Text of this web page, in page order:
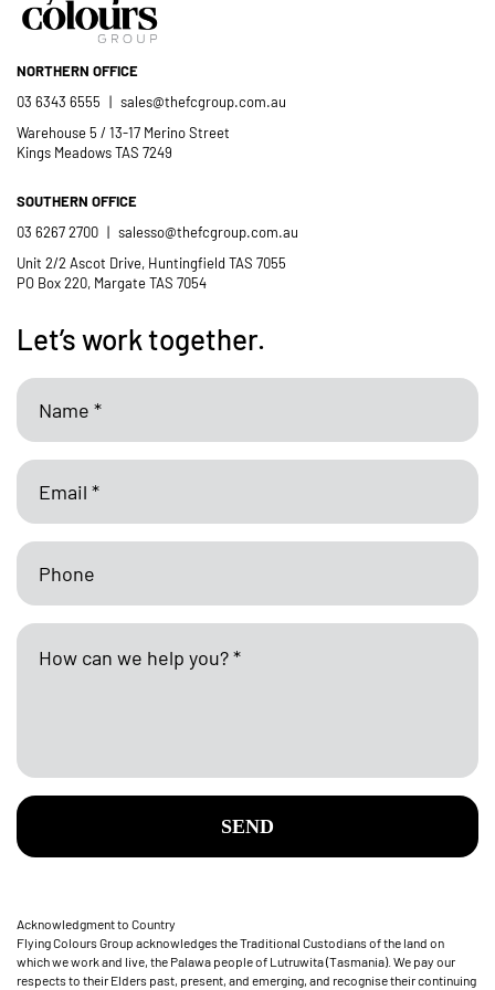
Catholic School community.
- Casimir Douglas
Catholic School
NORTHERN OFFICE
03 6343 6555 | sales@thefcgroup.com.au
Warehouse 5 / 13-17 Merino Street
Kings Meadows TAS 7249
SOUTHERN OFFICE
03 6267 2700 | salesso@thefcgroup.com.au
Unit 2/2 Ascot Drive, Huntingfield TAS 7055
PO Box 220, Margate TAS 7054
Let’s work together.
SEND
Acknowledgment to Country
Flying Colours Group acknowledges the Traditional Custodians of the land on
which we work and live, the Palawa people of Lutruwita (Tasmania). We pay our
respects to their Elders past, present, and emerging, and recognise their continuing